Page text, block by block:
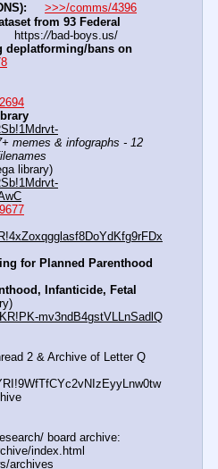
>>>/comms/4396
from 93 Federal
https:
//bad-boys.us/
deplatforming/bans on
memes & infographs - 12
for Planned Parenthood
Infanticide, Fetal
mv3ndB4gstVLLnSadlQ
2 & Archive of Letter Q
board archive:
index.html
archives